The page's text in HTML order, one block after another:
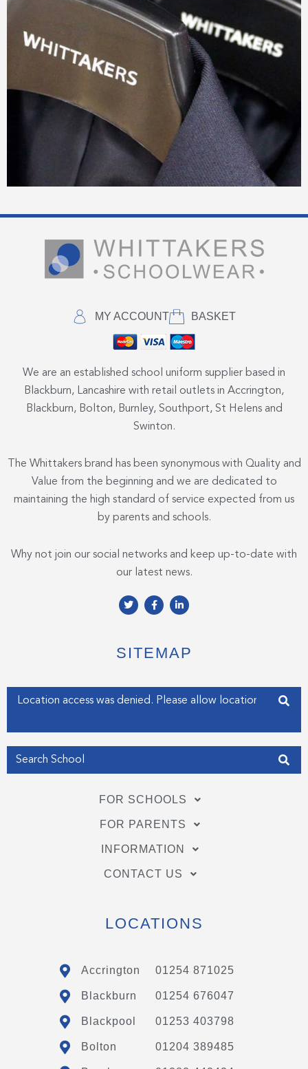
MY ACCOUNT BASKET
We are an established school uniform supplier based in
Blackburn, Lancashire with retail outlets in Accrington,
Blackburn, Bolton, Burnley, Southport, St Helens and
Swinton.
The Whittakers brand has been synonymous with Quality and
Value from the beginning and we are dedicated to
maintaining the high standard of service expected from us
by parents and schools.
Why not join our social networks and keep up-to-date with
our latest news.
T
w
e
r
F
a
o
o
f
L
i
d
i
i
n
SITEMAP
Enter your address
FOR SCHOOLS
FOR PARENTS
INFORMATION
CONTACT US
LOCATIONS
Accrington 01254 871025
Blackburn 01254 676047
Blackpool 01253 403798
Bolton 01204 389485